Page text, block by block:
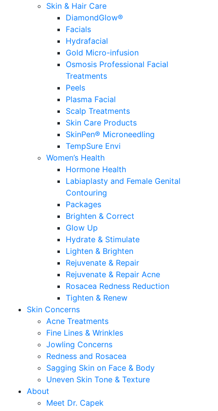
Skin & Hair Care
DiamondGlow®
Facials
Hydrafacial
Gold Micro-infusion
Osmosis Professional Facial
Treatments
Peels
Plasma Facial
Scalp Treatments
Skin Care Products
SkinPen® Microneedling
TempSure Envi
Women’s Health
Hormone Health
Labiaplasty and Female Genital
Contouring
Packages
Brighten & Correct
Glow Up
Hydrate & Stimulate
Lighten & Brighten
Rejuvenate & Repair
Rejuvenate & Repair Acne
Rosacea Redness Reduction
Tighten & Renew
Skin Concerns
Acne Treatments
Fine Lines & Wrinkles
Jowling Concerns
Redness and Rosacea
Sagging Skin on Face & Body
Uneven Skin Tone & Texture
About
Meet Dr. Capek